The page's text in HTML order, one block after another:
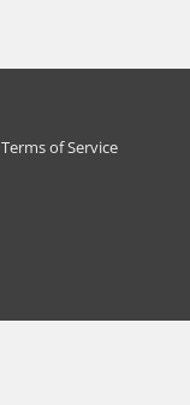
Terms of Service